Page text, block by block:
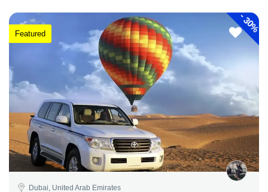
-
30%
Featured
Dubai, United Arab Emirates